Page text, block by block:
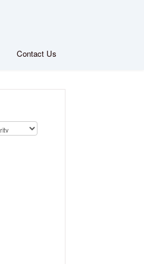
Contact Us